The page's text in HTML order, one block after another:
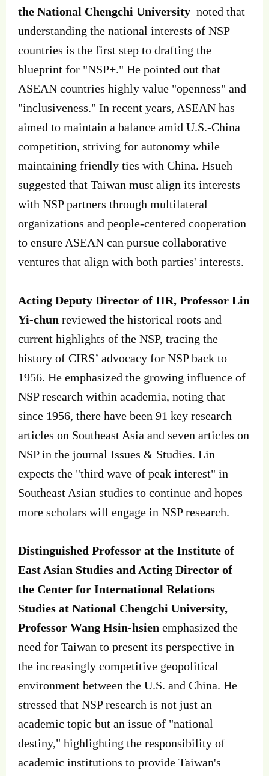
the National Chengchi University noted that
understanding the national interests of NSP
countries is the first step to drafting the
blueprint for "NSP+." He pointed out that
ASEAN countries highly value "openness" and
"inclusiveness." In recent years, ASEAN has
aimed to maintain a balance amid U.S.-China
competition, striving for autonomy while
maintaining friendly ties with China. Hsueh
suggested that Taiwan must align its interests
with NSP partners through multilateral
organizations and people-centered cooperation
to ensure ASEAN can pursue collaborative
ventures that align with both parties' interests.
Acting Deputy Director of IIR, Professor Lin
Yi-chun reviewed the historical roots and
current highlights of the NSP, tracing the
history of CIRS’ advocacy for NSP back to
1956. He emphasized the growing influence of
NSP research within academia, noting that
since 1956, there have been 91 key research
articles on Southeast Asia and seven articles on
NSP in the journal Issues & Studies. Lin
expects the "third wave of peak interest" in
Southeast Asian studies to continue and hopes
more scholars will engage in NSP research.
Distinguished Professor at the Institute of
East Asian Studies and Acting Director of
the Center for International Relations
Studies at National Chengchi University,
Professor Wang Hsin-hsien emphasized the
need for Taiwan to present its perspective in
the increasingly competitive geopolitical
environment between the U.S. and China. He
stressed that NSP research is not just an
academic topic but an issue of "national
destiny," highlighting the responsibility of
academic institutions to provide Taiwan's